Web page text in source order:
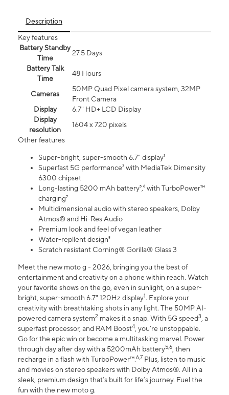
Description
Key features
Battery Standby
Time
27.5 Days
Battery Talk
Time
48 Hours
Cameras
50MP Quad Pixel camera system, 32MP
Front Camera
Display
6.7" HD+ LCD Display
Display
resolution
1604 x 720 pixels
Other features
Super-bright, super-smooth 6.7" display¹
Superfast 5G performance³ with MediaTek Dimensity
6300 chipset
Long-lasting 5200 mAh battery⁵,⁶ with TurboPower™
charging⁷
Multidimensional audio with stereo speakers, Dolby
Atmos® and Hi-Res Audio
Premium look and feel of vegan leather
Water-repllent design⁸
Scratch resistant Corning® Gorilla® Glass 3
Meet the new moto g - 2026, bringing you the best of
entertainment and creativity on a phone within reach. Watch
your favorite shows on the go, even in sunlight, on a super-
bright, super-smooth 6.7" 120Hz display1. Explore your
creativity with breathtaking shots in any light. The 50MP AI-
powered camera system2 makes it a snap. With 5G speed3, a
superfast processor, and RAM Boost4, you’re unstoppable.
Go for the epic win or become a multitasking marvel. Power
through day after day with a 5200mAh battery5,6, then
recharge in a flash with TurboPower™.6,7 Plus, listen to music
and movies on stereo speakers with Dolby Atmos®. All in a
sleek, premium design that’s built for life’s journey. Fuel the
fun with the new moto g.